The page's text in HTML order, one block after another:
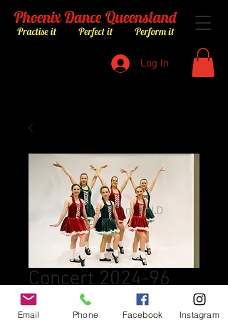
Log In
Concert 2024-96
$8.00 Price
Email Phone Facebook Instagram